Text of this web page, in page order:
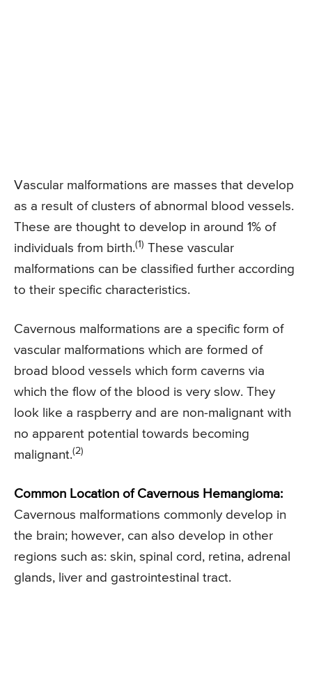
Vascular malformations are masses that develop
as a result of clusters of abnormal blood vessels.
These are thought to develop in around 1% of
individuals from birth.(1) These vascular
malformations can be classified further according
to their specific characteristics.
Cavernous malformations are a specific form of
vascular malformations which are formed of
broad blood vessels which form caverns via
which the flow of the blood is very slow. They
look like a raspberry and are non-malignant with
no apparent potential towards becoming
malignant.(2)
Common Location of Cavernous Hemangioma:
Cavernous malformations commonly develop in
the brain; however, can also develop in other
regions such as: skin, spinal cord, retina, adrenal
glands, liver and gastrointestinal tract.